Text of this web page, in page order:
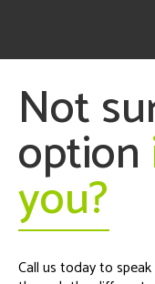
Not
option
you?
Call us today to